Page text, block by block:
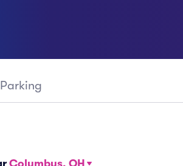
Parking
Columbus, OH